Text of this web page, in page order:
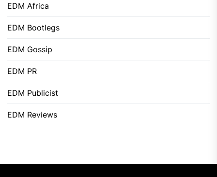
EDM Africa
EDM Bootlegs
EDM Gossip
EDM PR
EDM Publicist
EDM Reviews